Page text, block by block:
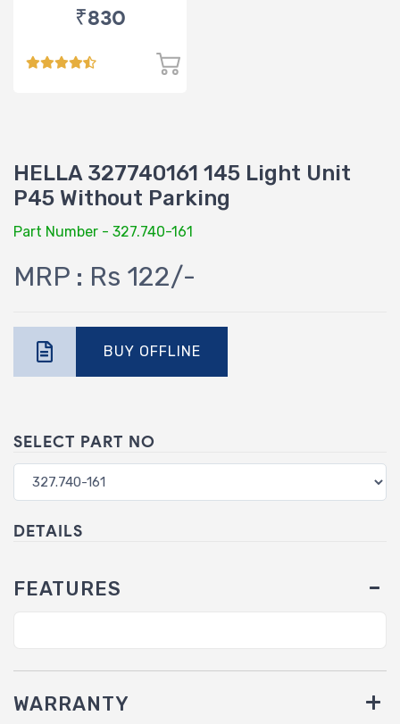
₹830
HELLA 327740161 145 Light Unit
P45 Without Parking
Part Number - 327.740-161
MRP : Rs 122/-
BUY OFFLINE
SELECT PART NO
DETAILS
FEATURES
WARRANTY